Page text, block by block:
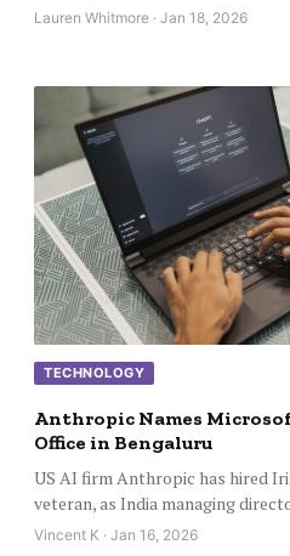
Lauren Whitmore · Jan 18, 2026
TECHNOLOGY
Anthropic Names
Office in Bengaluru
US AI firm Anthropic has hired
veteran, as India managing
Vincent K · Jan 16, 2026